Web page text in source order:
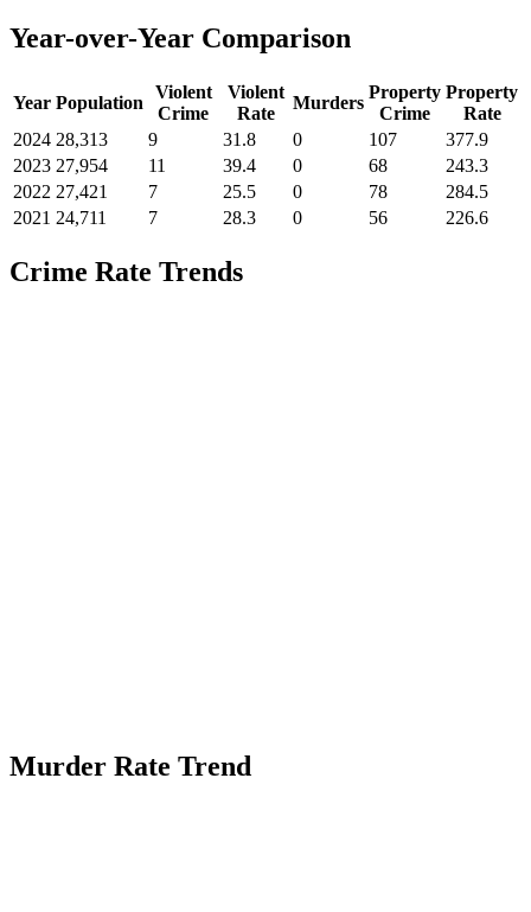
Year-over-Year Comparison
Year Population
Violent
Crime
Violent
Rate
Murders
Property
Crime
Property
Rate
2024 28,313 9 31.8 0 107
377.9
2023 27,954 11 39.4 0 68
243.3
2022 27,421 7 25.5 0 78
284.5
2021 24,711 7 28.3 0 56 226.6
Crime Rate Trends
Murder Rate Trend